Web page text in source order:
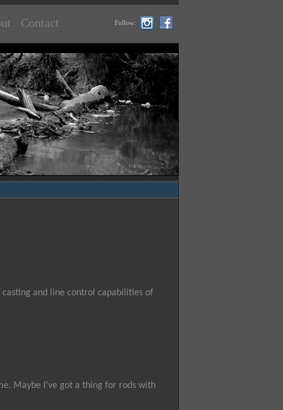
Follow:
Contact
and line control capabilities of
Maybe I’ve got a thing for rods with